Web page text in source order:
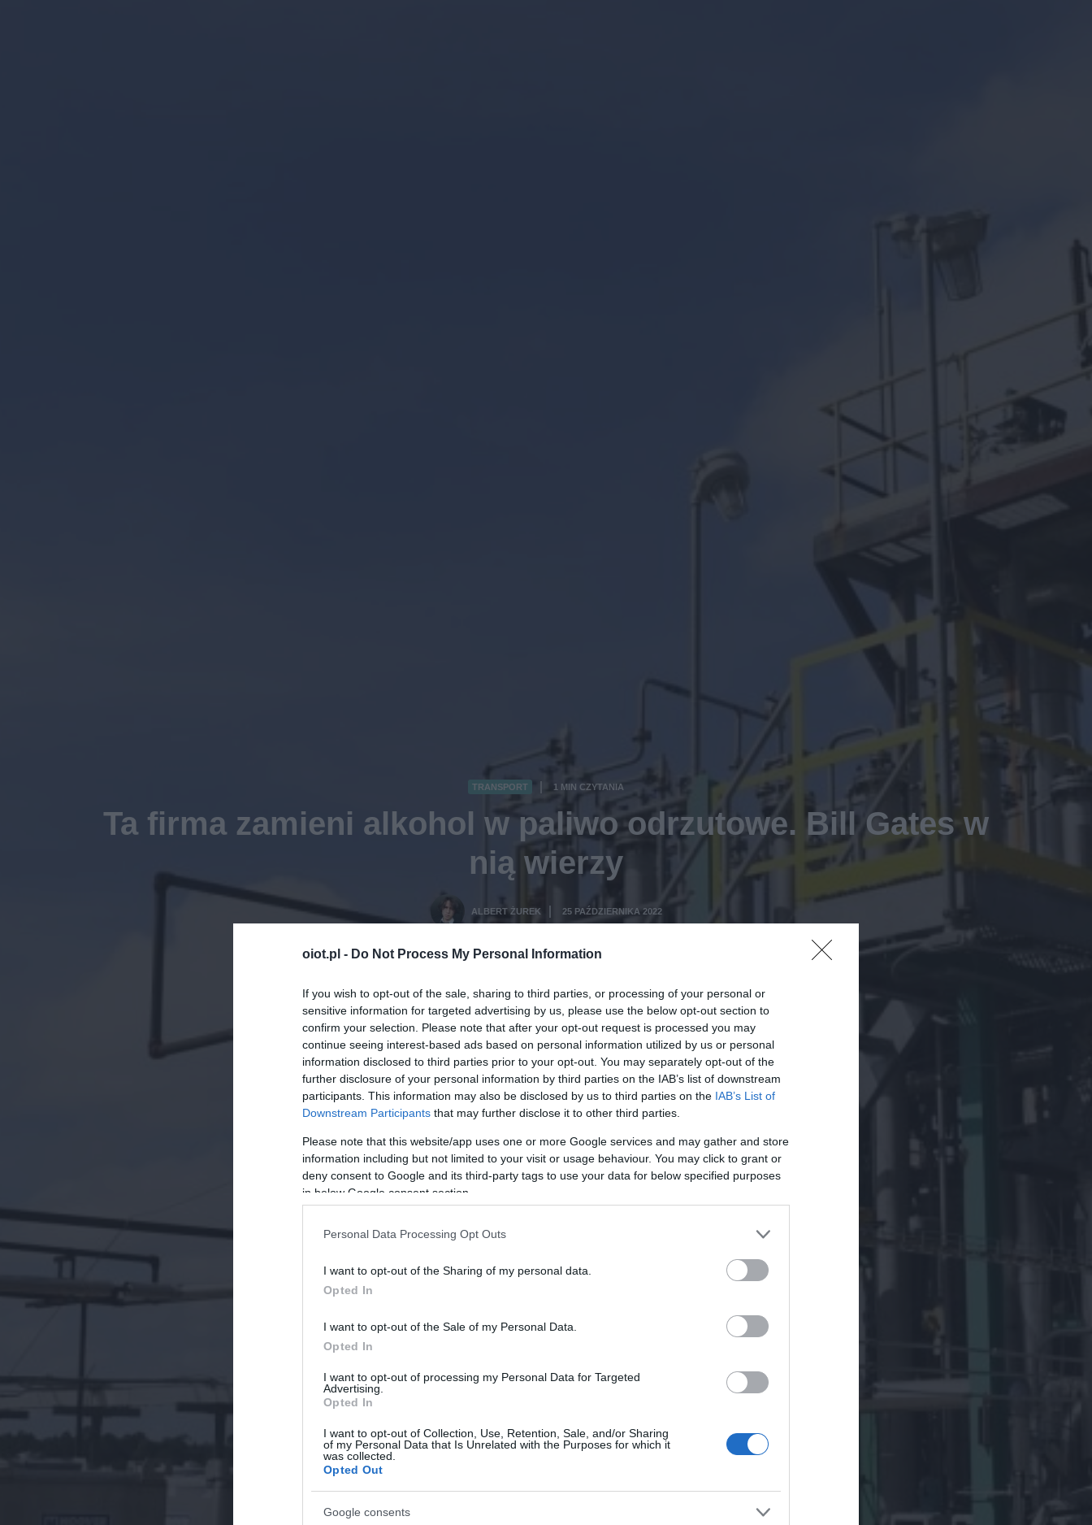
oiot.pl - Do Not Process My Personal Information
If you wish to opt-out of the sale, sharing to third parties, or processing of your personal or
sensitive information for targeted advertising by us, please use the below opt-out section to
confirm your selection. Please note that after your opt-out request is processed you may
continue seeing interest-based ads based on personal information utilized by us or personal
information disclosed to third parties prior to your opt-out. You may separately opt-out of the
further disclosure of your personal information by third parties on the IAB’s list of downstream
participants. This information may also be disclosed by us to third parties on the IAB’s List of
Downstream Participants that may further disclose it to other third parties.
Please note that this website/app uses one or more Google services and may gather and store
information including but not limited to your visit or usage behaviour. You may click to grant or
deny consent to Google and its third-party tags to use your data for below specified purposes
in below Google consent section.
Personal Data Processing Opt Outs
I want to opt-out of the Sharing of my personal data.
Opted In
I want to opt-out of the Sale of my Personal Data.
Opted In
I want to opt-out of processing my Personal Data for Targeted
Advertising.
Opted In
I want to opt-out of Collection, Use, Retention, Sale, and/or Sharing
of my Personal Data that Is Unrelated with the Purposes for which it
was collected.
Opted Out
Google consents
TRANSPORT 1 MIN CZYTANIA
Ta firma zamieni alkohol w paliwo odrzutowe. Bill Gates w
nią wierzy
ALBERT ŻUREK 25 PAŹDZIERNIKA 2022